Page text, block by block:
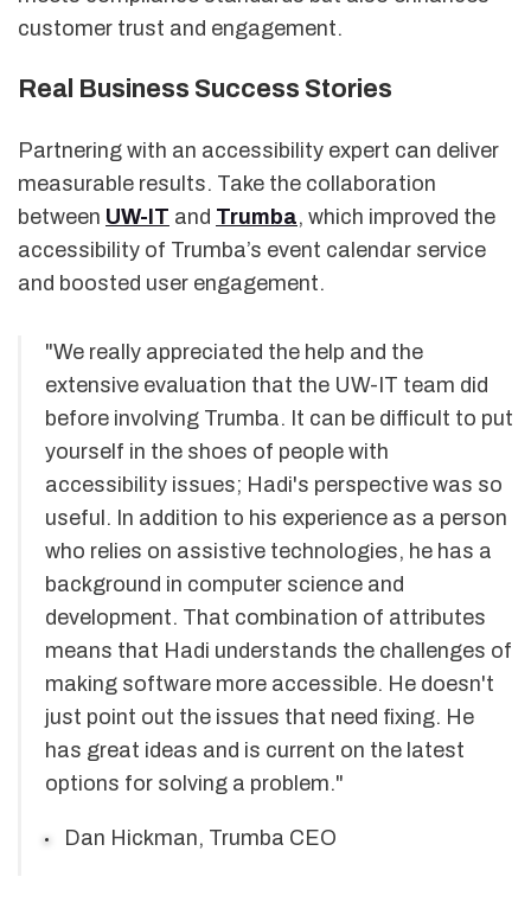
customer trust and engagement.
Real Business Success Stories
Partnering with an accessibility expert can deliver
measurable results. Take the collaboration
between UW-IT and Trumba, which improved the
accessibility of Trumba’s event calendar service
and boosted user engagement.
"We really appreciated the help and the
extensive evaluation that the UW-IT team did
before involving Trumba. It can be difficult to put
yourself in the shoes of people with
accessibility issues; Hadi's perspective was so
useful. In addition to his experience as a person
who relies on assistive technologies, he has a
background in computer science and
development. That combination of attributes
means that Hadi understands the challenges of
making software more accessible. He doesn't
just point out the issues that need fixing. He
has great ideas and is current on the latest
options for solving a problem."
Dan Hickman, Trumba CEO